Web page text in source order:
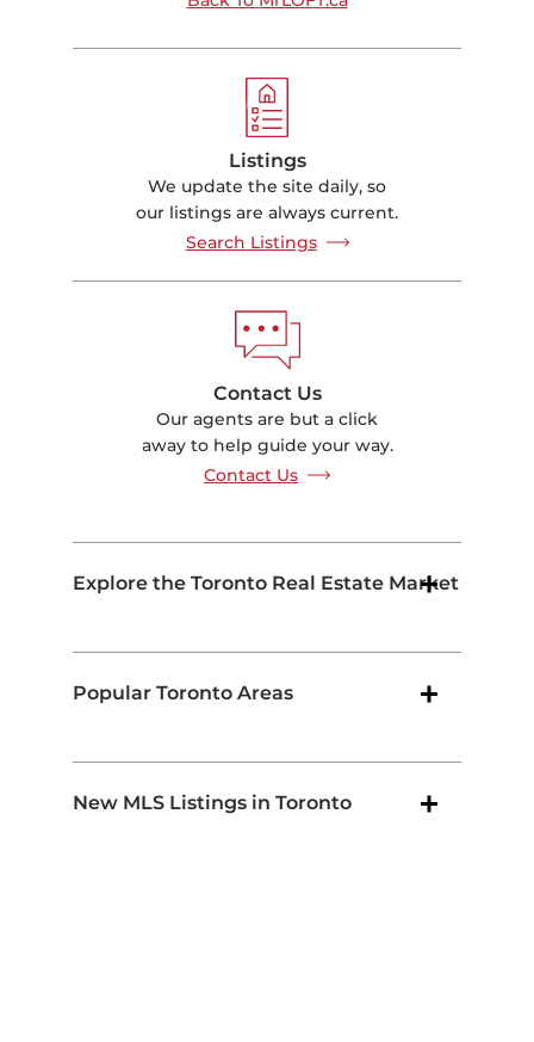
Listings
We update the site daily, so
our listings are always current.
Search Listings
Contact Us
Our agents are but a click
away to help guide your way.
Contact Us
Explore the Toronto Real Estate Market
Popular Toronto Areas
New MLS Listings in Toronto